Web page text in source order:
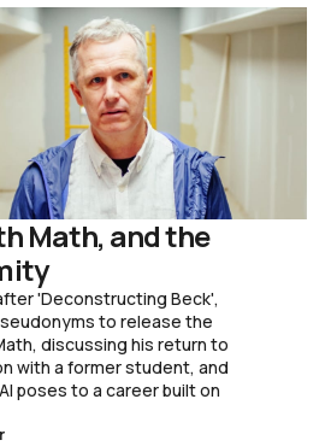
Math, and the
'Deconstructing Beck',
to release the
discussing his return to
with a former student, and
poses to a career built on